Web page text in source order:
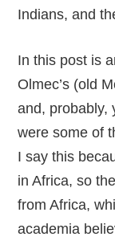
Indians, and
In this post is
Olmec’s (old
and, probably,
were some of
I say this
in Africa, so
from Africa,
academia